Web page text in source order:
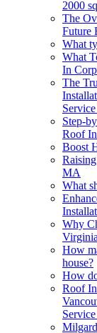
2000
The
Future
What
What
In
The
Step-
Roof
Boost
MA
What
Why
How
house?
How
Roof